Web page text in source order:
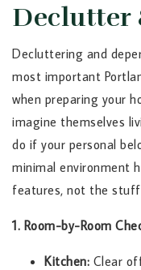
Declutter
Decluttering and
most important
when preparing your
imagine themselves
do if your personal
minimal environment
features, not the stuff
1. Room-by-Room
Kitchen: Clear